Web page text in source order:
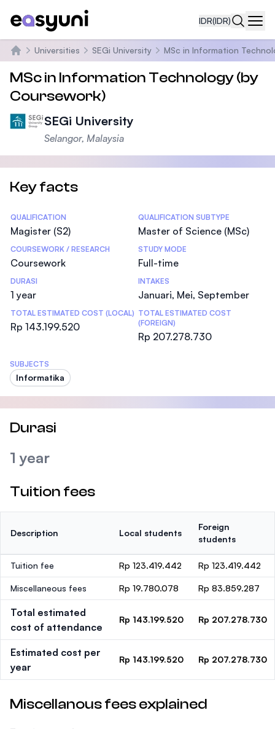
IDR(IDR)
Beranda
Universities SEGi University MSc in Information
MSc in Information Technology (by
Coursework)
SEGi University
Selangor, Malaysia
Key facts
Statistics
QUALIFICATION
Magister (S2)
QUALIFICATION SUBTYPE
Master of Science (MSc)
COURSEWORK / RESEARCH
Coursework
STUDY MODE
Full-time
DURASI
1 year
INTAKES
Januari, Mei, September
TOTAL ESTIMATED COST (LOCAL)
Rp 143.199.520
TOTAL ESTIMATED COST
(FOREIGN)
Rp 207.278.730
SUBJECTS
Informatika
Durasi
1 year
Tuition fees
Description Local students
Foreign
students
Tuition fee Rp 123.419.442 Rp 123.419.442
Miscellaneous fees Rp 19.780.078 Rp 83.859.287
Total estimated
cost of attendance
Rp 143.199.520 Rp 207.278.730
Estimated cost per
year
Rp 143.199.520 Rp 207.278.730
Miscellanous fees explained